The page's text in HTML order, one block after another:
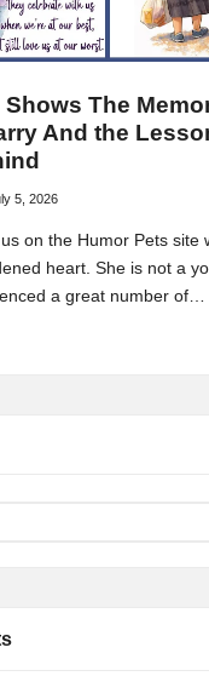
The
And the
5, 2026
on the Humor Pets site
heart. She is not a
a great number of…